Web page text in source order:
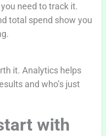
need to track it.
total spend show you
it. Analytics helps
and who’s just
with